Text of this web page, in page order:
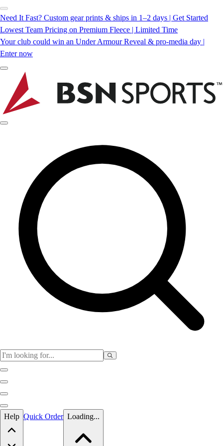
Need It Fast? Custom gear prints & ships in 1–2 days | Get Started
Lowest Team Pricing on Premium Fleece | Limited Time
Your club could win an Under Armour Reveal & pro-media day |
Enter now
Skip to main content
Help Quick Order Loading...